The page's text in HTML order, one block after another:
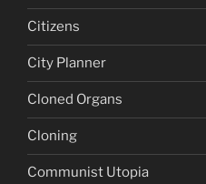
Citizens
City Planner
Cloned Organs
Cloning
Communist Utopia